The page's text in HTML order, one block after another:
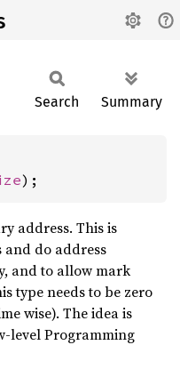
Search Summary
);
address. This is
and do address
and to allow mark
type needs to be zero
wise). The idea is
level Programming